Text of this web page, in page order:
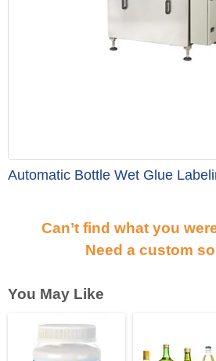
Automatic Bottle Wet Glue
Can’t find what you
Need a custom
You May Like